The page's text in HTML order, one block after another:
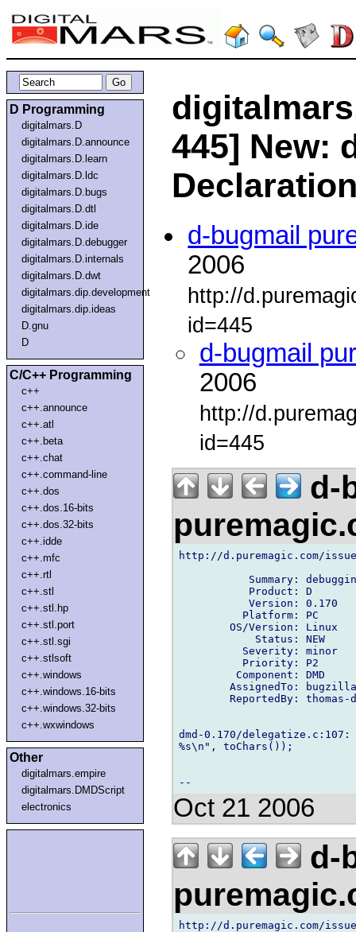
D Programming
digitalmars.D
digitalmars.D.announce
digitalmars.D.learn
digitalmars.D.ldc
digitalmars.D.bugs
digitalmars.D.dtl
digitalmars.D.ide
digitalmars.D.debugger
digitalmars.D.internals
digitalmars.D.dwt
digitalmars.dip.development
digitalmars.dip.ideas
D.gnu
D
C/C++ Programming
c++
c++.announce
c++.atl
c++.beta
c++.chat
c++.command-line
c++.dos
c++.dos.16-bits
c++.dos.32-bits
c++.idde
c++.mfc
c++.rtl
c++.stl
c++.stl.hp
c++.stl.port
c++.stl.sgi
c++.stlsoft
c++.windows
c++.windows.16-bits
c++.windows.32-bits
c++.wxwindows
Other
digitalmars.empire
digitalmars.DMDScript
electronics
445] New:
d-bugmail
2006
http://
id=445
d-bugmail
2006
http://
id=445
d-
http://d.puremagic.com/
Summary:
           Product: D
           Version: 0.170
          Platform: PC
        OS/Version: Linux
            Status: NEW
          Severity: minor
          Priority: P2
         Component: DMD
AssignedTo:
ReportedBy: thomas-
dmd-0.170/
%s\n", toChars());
Oct 21 2006
d-
http://d.puremagic.com/